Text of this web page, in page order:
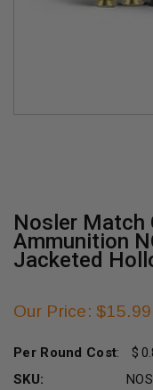
Nosler Match
Ammunition
Jacketed
Our Price: $15.99
Per Round Cost:
SKU: